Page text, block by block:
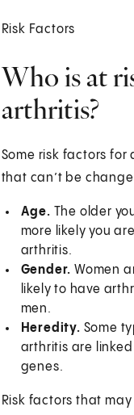
Risk Factors
Who is at
arthritis?
Some risk factors for
that can’t be
Age. The older
more likely you
arthritis.
Gender. Women
likely to have
men.
Heredity. Some
arthritis are
genes.
Risk factors that